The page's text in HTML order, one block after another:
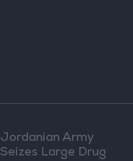
Jordanian Army
Seizes Large Drug